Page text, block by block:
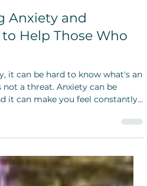
Anxiety and
Help Those Who
it can be hard to know what's an
not a threat. Anxiety can be
it can make you feel constantly